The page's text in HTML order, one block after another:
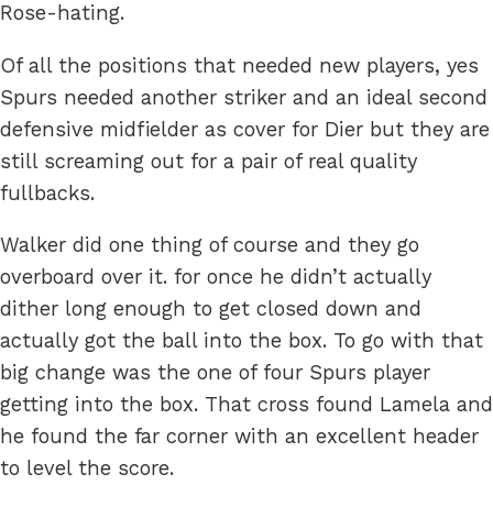
Rose-hating.
Of all the positions that needed new players, yes
Spurs needed another striker and an ideal second
defensive midfielder as cover for Dier but they are
still screaming out for a pair of real quality
fullbacks.
Walker did one thing of course and they go
overboard over it. for once he didn’t actually
dither long enough to get closed down and
actually got the ball into the box. To go with that
big change was the one of four Spurs player
getting into the box. That cross found Lamela and
he found the far corner with an excellent header
to level the score.